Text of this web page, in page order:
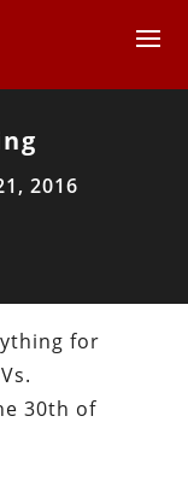
2016
for
30th of